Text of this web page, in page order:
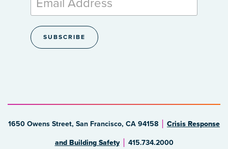
1650 Owens Street, San Francisco, CA 94158 Crisis Response
and Building Safety 415.734.2000